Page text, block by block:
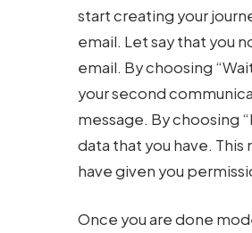
start creating your
email. Let say that you
email. By choosing
your second
message. By choosing
data that you have.
have given you
Once you are done